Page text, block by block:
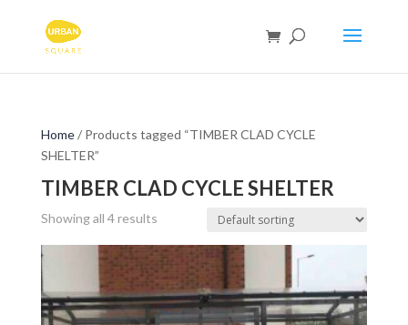
Home/ Products tagged “TIMBER CLAD CYCLE
SHELTER”
TIMBER CLAD CYCLE SHELTER
Showing all 4 results